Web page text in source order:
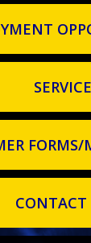
SERVICE
FORMS/
CONTACT